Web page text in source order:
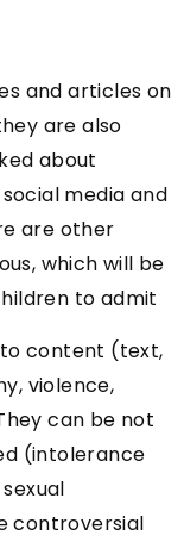
and articles on
are also
about
media and
are other
which will be
to admit
to content (text,
violence,
can be not
(intolerance
controversial